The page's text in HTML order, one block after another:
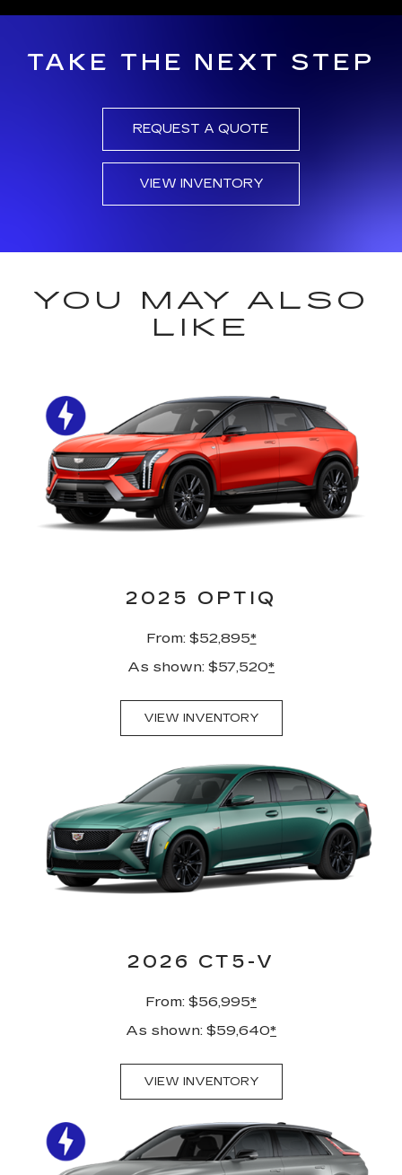
TAKE THE NEXT STEP
REQUEST A QUOTE
VIEW INVENTORY
YOU MAY ALSO
LIKE
2025 OPTIQ
From: $52,895*
As shown: $57,520*
VIEW INVENTORY
2026 CT5-V
From: $56,995*
As shown: $59,640*
VIEW INVENTORY